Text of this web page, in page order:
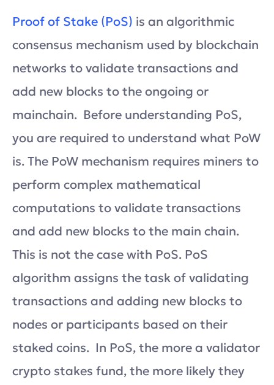
Proof of Stake (PoS) is an algorithmic
consensus mechanism used by blockchain
networks to validate transactions and
add new blocks to the ongoing or
mainchain. Before understanding PoS,
you are required to understand what PoW
is. The PoW mechanism requires miners to
perform complex mathematical
computations to validate transactions
and add new blocks to the main chain.
This is not the case with PoS. PoS
algorithm assigns the task of validating
transactions and adding new blocks to
nodes or participants based on their
staked coins. In PoS, the more a validator
crypto stakes fund, the more likely they